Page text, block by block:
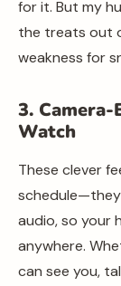
for it. But my
the treats out
weakness for
3. Camera-
Watch
These clever
audio, so your
anywhere.
can see you,